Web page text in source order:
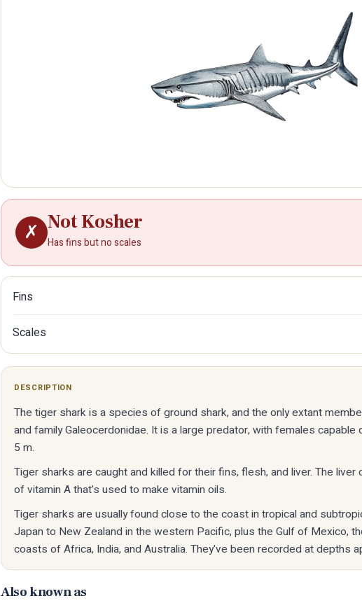
✗ Not Kosher
Has fins but no scales
Fins
Scales
DESCRIPTION
The tiger shark is a species of ground shark, and the only extant
and family Galeocerdonidae. It is a large predator, with females
5 m.
Tiger sharks are caught and killed for their fins, flesh, and liver. The liver
of vitamin A that's used to make vitamin oils.
Tiger sharks are usually found close to the coast in tropical and
Japan to New Zealand in the western Pacific, plus the Gulf of Mexico,
coasts of Africa, India, and Australia. They've been recorded at depths
Also known as